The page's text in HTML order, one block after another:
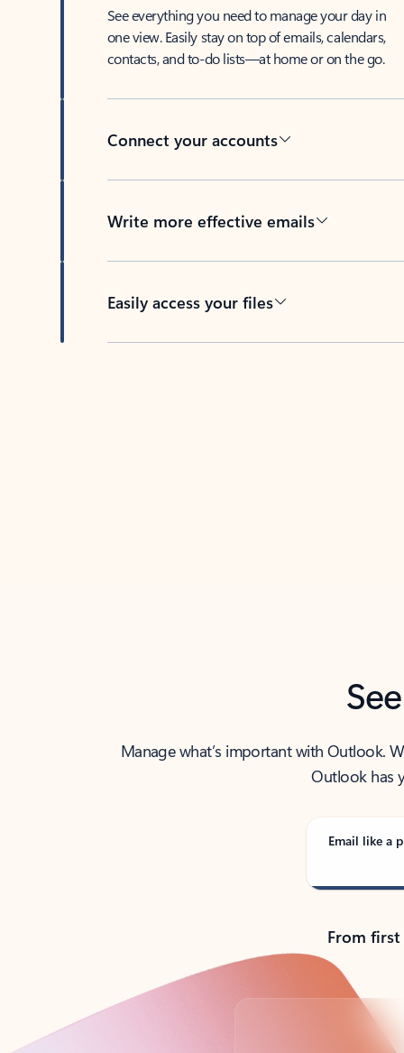
See everything you need to manage your day in
one view. Easily stay on top of emails, calendars,
contacts, and to-do lists—at home or on the go.
Connect your accounts
Write more effective emails
Easily access your files
Manage what’s important with Outlook.
Outlook has
Email like a
From